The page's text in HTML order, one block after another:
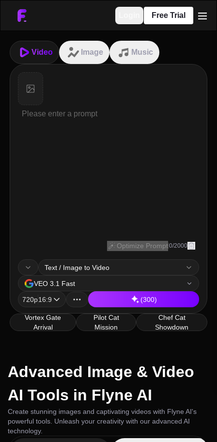
Free Trial
Video Image Music
Optimize Prompt0/2000
Text / Image to Video
model
VEO 3.1 Fast
720p16:9 (300)
Vortex Gate
Arrival
Pilot Cat
Mission
Chef Cat
Showdown
Advanced Image & Video
AI Tools in Flyne AI
Create stunning images and captivating videos with Flyne AI's
powerful tools. Unleash your creativity with our advanced AI
technology.